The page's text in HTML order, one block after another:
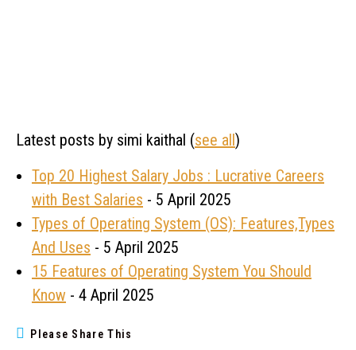
Latest posts by simi kaithal (see all)
Top 20 Highest Salary Jobs : Lucrative Careers
with Best Salaries - 5 April 2025
Types of Operating System (OS): Features,Types
And Uses - 5 April 2025
15 Features of Operating System You Should
Know - 4 April 2025
Please Share This